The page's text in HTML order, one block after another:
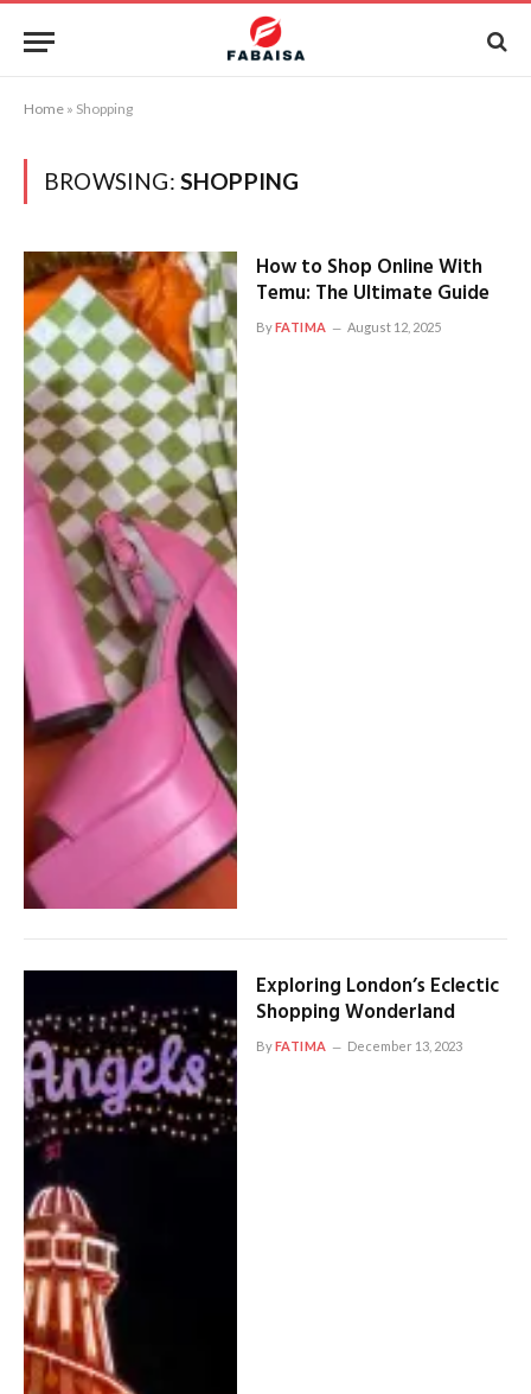
Home » Shopping
BROWSING: SHOPPING
How to Shop Online With
Temu: The Ultimate Guide
ByFATIMA August 12, 2025
Exploring London’s Eclectic
Shopping Wonderland
ByFATIMA December 13, 2023